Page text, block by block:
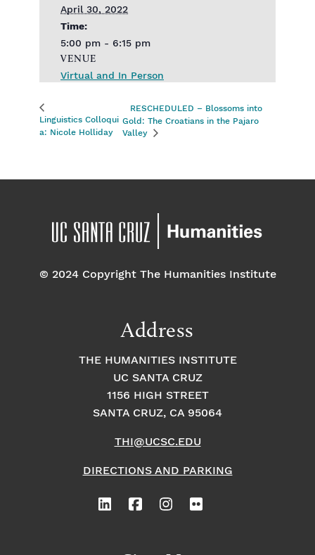
April 30, 2022
Time:
5:00 pm - 6:15 pm
VENUE
Virtual and In Person
Linguistics Colloqui
a: Nicole Holliday
RESCHEDULED – Blossoms into
Gold: The Croatians in the Pajaro
Valley
© 2024 Copyright The Humanities Institute
Address
THE HUMANITIES INSTITUTE
UC SANTA CRUZ
1156 HIGH STREET
SANTA CRUZ, CA 95064
THI@UCSC.EDU
DIRECTIONS AND PARKING